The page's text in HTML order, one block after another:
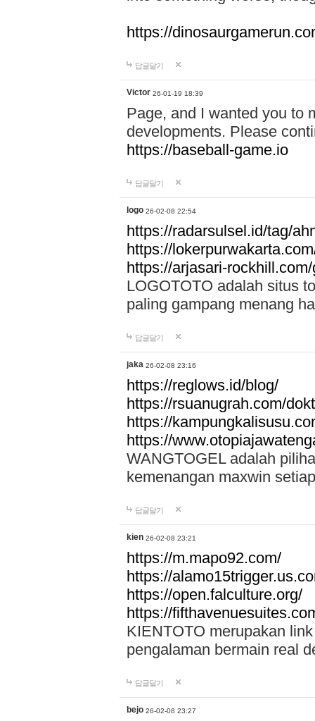
https://
답글달기
Victor 26-01-19 18:39
Page, and I wanted you to
developments. Please
https://baseball-game.io
답글달기
logo 26-02-08 22:54
https://radarsulsel.id/tag/
https://
https://arjasari-
LOGOTOTO adalah situs
paling gampang menang
답글달기
jaka 26-02-08 23:16
https://reglows.id/blog/
https://rsuanugrah.com/
https://
https://
WANGTOGEL adalah
kemenangan maxwin
답글달기
kien 26-02-08 23:21
https://m.mapo92.com/
https://
https://open.falculture.org/
https://
KIENTOTO merupakan
pengalaman bermain real
답글달기
bejo 26-02-08 23:27